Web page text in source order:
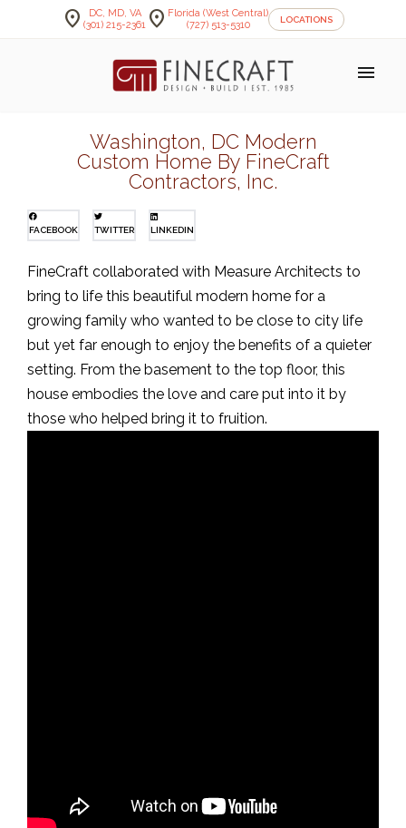
location_on
DC, MD, VA
(301) 215-2361 location_on Florida (West Central)
(727) 513-5310
LOCATIONS
menu
Washington, DC Modern
Custom Home By FineCraft
Contractors, Inc.
FACEBOOK TWITTER LINKEDIN
FineCraft collaborated with Measure Architects to
bring to life this beautiful modern home for a
growing family who wanted to be close to city life
but yet far enough to enjoy the benefits of a quieter
setting. From the basement to the top floor, this
house embodies the love and care put into it by
those who helped bring it to fruition.